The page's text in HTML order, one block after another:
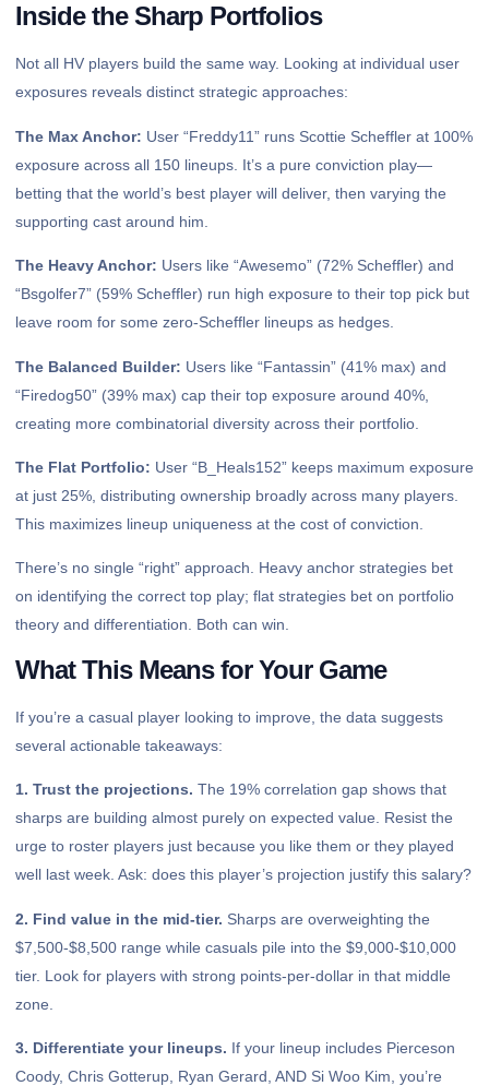
Inside the Sharp Portfolios
Not all HV players build the same way. Looking at individual user
exposures reveals distinct strategic approaches:
The Max Anchor: User “Freddy11” runs Scottie Scheffler at 100%
exposure across all 150 lineups. It’s a pure conviction play—
betting that the world’s best player will deliver, then varying the
supporting cast around him.
The Heavy Anchor: Users like “Awesemo” (72% Scheffler) and
“Bsgolfer7” (59% Scheffler) run high exposure to their top pick but
leave room for some zero-Scheffler lineups as hedges.
The Balanced Builder: Users like “Fantassin” (41% max) and
“Firedog50” (39% max) cap their top exposure around 40%,
creating more combinatorial diversity across their portfolio.
The Flat Portfolio: User “B_Heals152” keeps maximum exposure
at just 25%, distributing ownership broadly across many players.
This maximizes lineup uniqueness at the cost of conviction.
There’s no single “right” approach. Heavy anchor strategies bet
on identifying the correct top play; flat strategies bet on portfolio
theory and differentiation. Both can win.
What This Means for Your Game
If you’re a casual player looking to improve, the data suggests
several actionable takeaways:
1. Trust the projections. The 19% correlation gap shows that
sharps are building almost purely on expected value. Resist the
urge to roster players just because you like them or they played
well last week. Ask: does this player’s projection justify this salary?
2. Find value in the mid-tier. Sharps are overweighting the
$7,500-$8,500 range while casuals pile into the $9,000-$10,000
tier. Look for players with strong points-per-dollar in that middle
zone.
3. Differentiate your lineups. If your lineup includes Pierceson
Coody, Chris Gotterup, Ryan Gerard, AND Si Woo Kim, you’re